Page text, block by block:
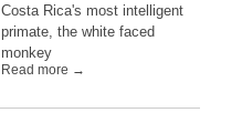
Costa Rica's most intelligent
primate, the white faced
monkey
Read more →